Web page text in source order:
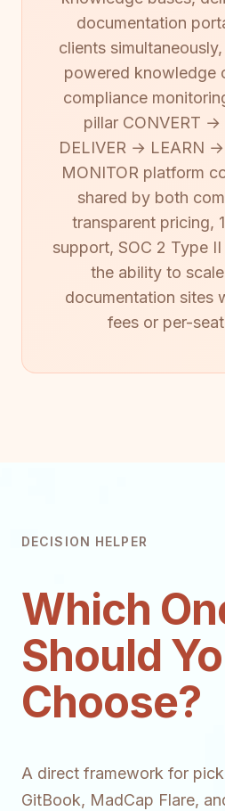
documentation
clients
powered knowledge
compliance
pillar CONVERT
DELIVER → LEARN
MONITOR platform
shared by both
transparent pricing,
support, SOC 2 Type
the ability to
documentation sites
fees or per-
DECISION HELPER
Which
Should
Choose?
A direct framework for
GitBook, MadCap Flare,